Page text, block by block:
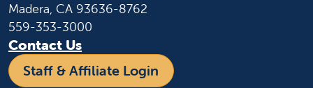
Madera, CA 93636-8762
559-353-3000
Contact Us
Staff & Affiliate Login